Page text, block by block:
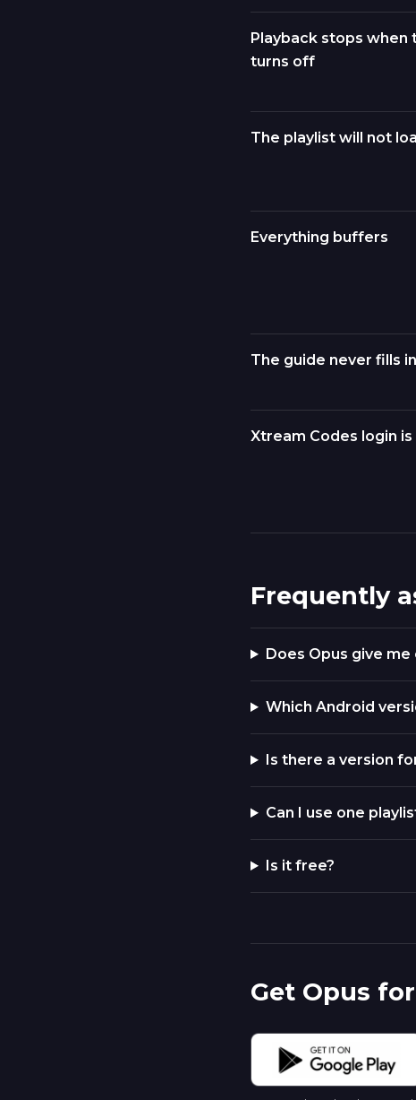
Playback stops when
turns off
The playlist will not
Everything buffers
The guide never fills in
Xtream Codes login
Frequently
Does Opus give me
Which Android
Is there a version
Can I use one
Is it free?
Get Opus